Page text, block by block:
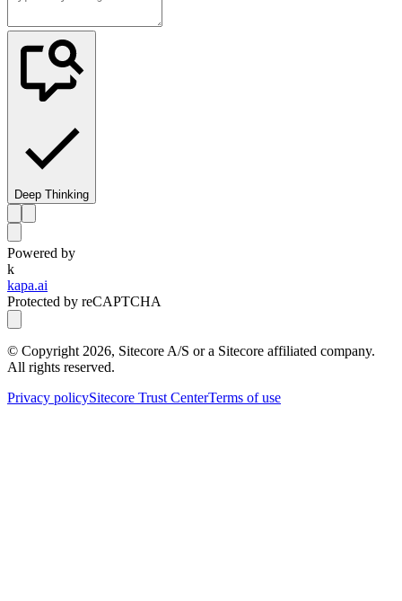
Deep Thinking
Powered by
k
kapa.ai
Protected by reCAPTCHA
© Copyright 2026, Sitecore A/S or a Sitecore affiliated company.
All rights reserved.
Privacy policySitecore Trust CenterTerms of use